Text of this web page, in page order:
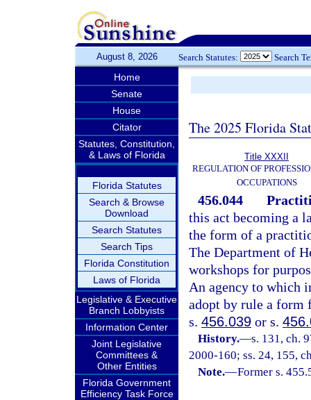
August 8, 2026 Search Statutes: Search
Home
Senate
House
Citator
Statutes, Constitution,
& Laws of Florida
Florida Statutes
Search & Browse
Download
Search Statutes
Search Tips
Florida Constitution
Laws of Florida
Legislative & Executive
Branch Lobbyists
Information Center
Joint Legislative
Committees &
Other Entities
Florida Government
Efficiency Task Force
The 2025 Florida
Title XXXII
REGULATION OF
OCCUPATIONS
456.044
this act becoming a
the form of a
The Department of
workshops for
An agency to which
adopt by rule a form
s. 456.039 or s.
History.—s. 131, ch.
2000-160; ss. 24, 155,
Note.—Former s.